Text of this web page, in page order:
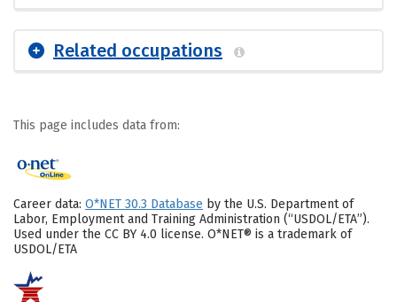
Related occupations
This page includes data from:
Career data: O*NET 30.3 Database by the U.S. Department of
Labor, Employment and Training Administration (“USDOL/ETA”).
Used under the CC BY 4.0 license. O*NET® is a trademark of
USDOL/ETA